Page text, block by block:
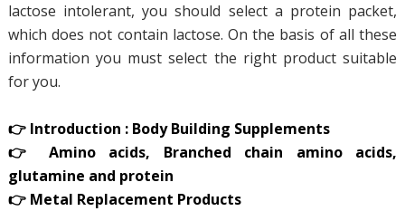
lactose intolerant, you should select a protein packet,
which does not contain lactose. On the basis of all these
information you must select the right product suitable
for you.
👉 Introduction : Body Building Supplements
👉 Amino acids, Branched chain amino acids,
glutamine and protein
👉 Metal Replacement Products